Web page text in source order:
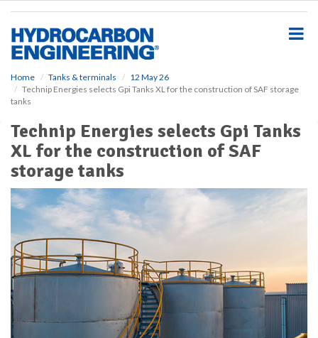
Home Tanks & terminals
12 May 26
Technip Energies selects Gpi Tanks XL for the construction of SAF storage
tanks
Technip Energies selects Gpi Tanks
XL for the construction of SAF
storage tanks